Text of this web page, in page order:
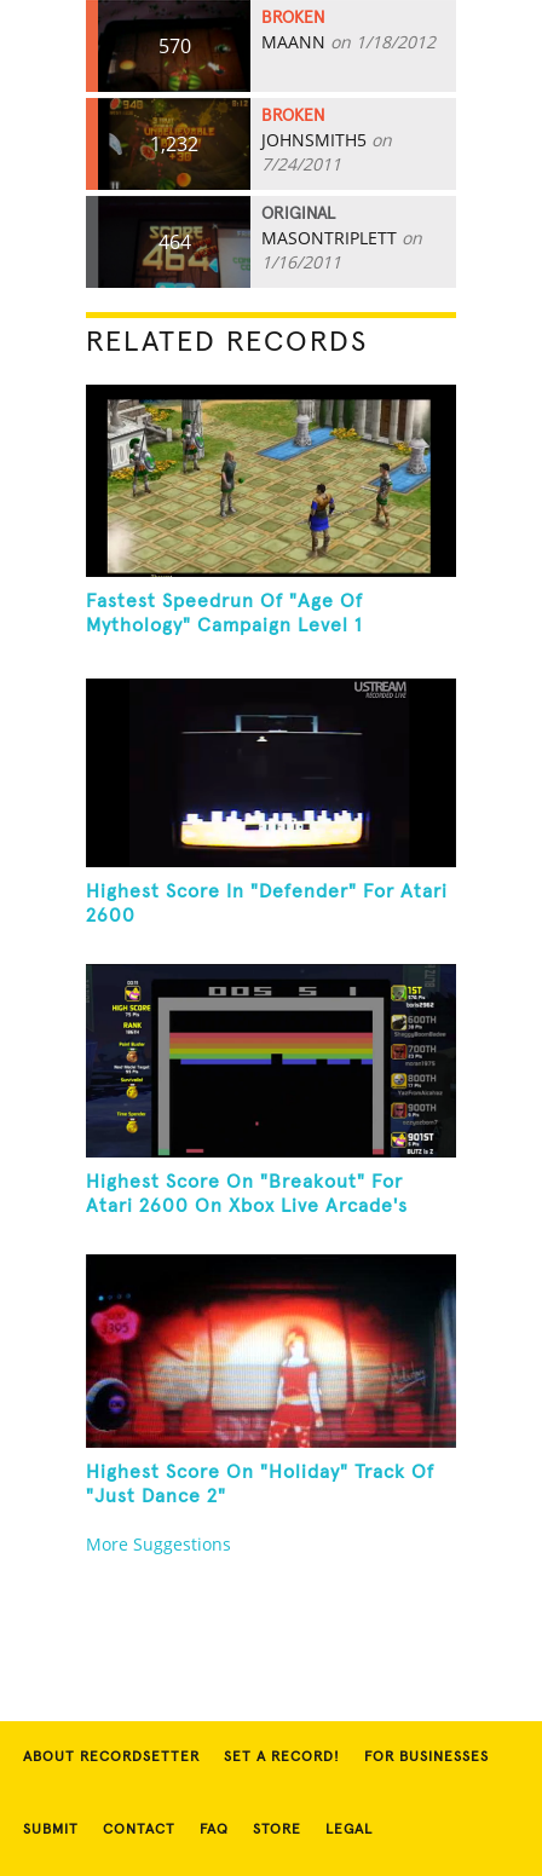
570
BROKEN
MAANN on 1/18/2012
1,232
BROKEN
JOHNSMITH5 on
7/24/2011
464
ORIGINAL
MASONTRIPLETT on
1/16/2011
RELATED RECORDS
Fastest Speedrun Of "Age Of
Mythology" Campaign Level 1
Highest Score In "Defender" For Atari
2600
Highest Score On "Breakout" For
Atari 2600 On Xbox Live Arcade's
Highest Score On "Holiday" Track Of
"Just Dance 2"
More Suggestions
ABOUT RECORDSETTER SET A RECORD! FOR BUSINESSES
SUBMIT CONTACT FAQ STORE LEGAL